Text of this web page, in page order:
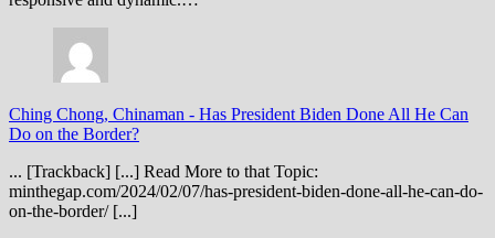
Ching Chong, Chinaman - Has President Biden Done All He Can
Do on the Border?
... [Trackback] [...] Read More to that Topic:
minthegap.com/2024/02/07/has-president-biden-done-all-he-can-do-
on-the-border/ [...]